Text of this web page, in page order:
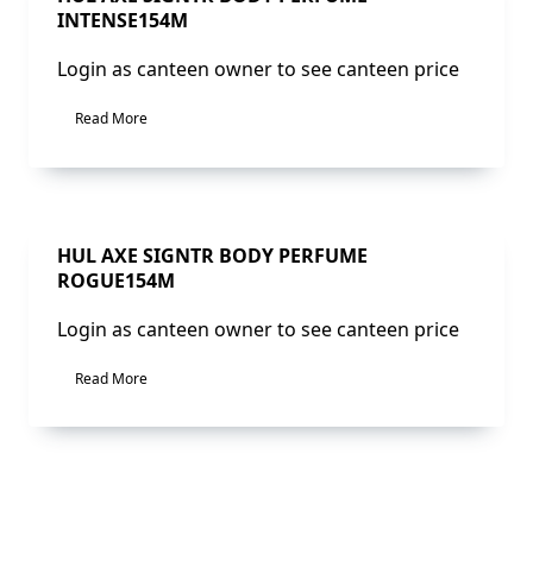
INTENSE154M
Login as canteen owner to see canteen price
Read More
Sale!
HUL AXE SIGNTR BODY PERFUME
ROGUE154M
Login as canteen owner to see canteen price
Read More